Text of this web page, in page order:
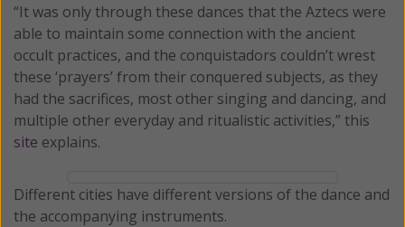
“It was only through these dances that the Aztecs were
able to maintain some connection with the ancient
occult practices, and the conquistadors couldn’t wrest
these ‘prayers’ from their conquered subjects, as they
had the sacrifices, most other singing and dancing, and
multiple other everyday and ritualistic activities,” this
site explains.
Different cities have different versions of the dance and
the accompanying instruments.